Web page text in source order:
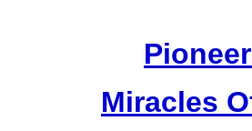
Miracles